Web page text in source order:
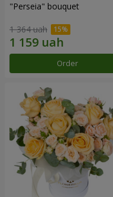
"Perseia" bouquet
1 364 uah
Order